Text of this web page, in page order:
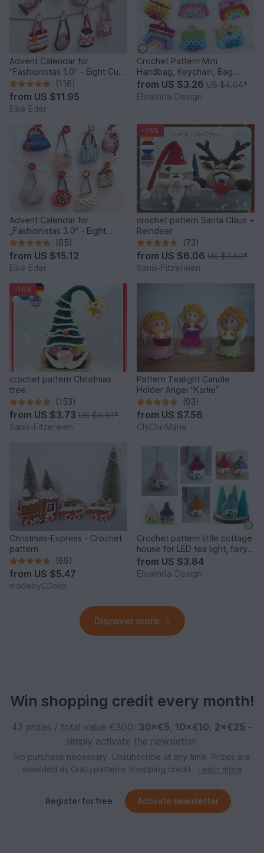
Advent Calendar for
"Fashionistas 1.0" - Eight Cute
Little Bags
(116)
from US $11.95
Elke Eder
Crochet Pattern Mini
Handbag, Keychain, Bag
Charm, Advent Calendar DIY
Idea
from US $3.26 US $4.04*
Elealinda-Design
Advent Calendar for
„Fashionistas 3.0“ - Eight
fantastic bag models
(65)
from US $15.12
Elke Eder
-15%
crochet pattern Santa Claus +
Reindeer
(73)
from US $6.06 US $7.50*
Sanis-Fitzereien
-15%
crochet pattern Christmas
tree
(153)
from US $3.73 US $4.61*
Sanis-Fitzereien
Pattern Tealight Candle
Holder Angel “Karlie”
(93)
from US $7.56
ChiChi-Marie
Christmas-Express - Crochet
pattern
(69)
from US $5.47
madebyCDoro
Crochet pattern little cottage
house for LED tea light, fairy
house decor
from US $3.84
Elealinda-Design
Discover more
Win shopping credit every month!
42 prizes / total value €300: 30×€5, 10×€10, 2×€25 –
simply activate the newsletter.
No purchase necessary. Unsubscribe at any time. Prizes are
awarded as Crazypatterns shopping credit.
Learn more
Register for free Activate newsletter